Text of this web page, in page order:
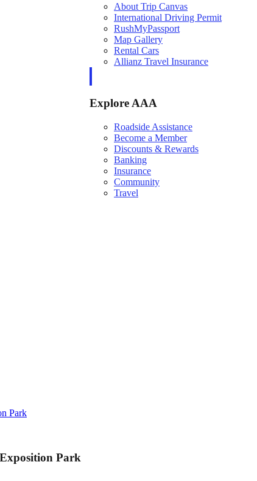
About Trip Canvas
International Driving Permit
RushMyPassport
Map Gallery
Rental Cars
Allianz Travel Insurance
Explore AAA
Roadside Assistance
Become a Member
Discounts & Rewards
Banking
Insurance
Community
Travel
Park
Park